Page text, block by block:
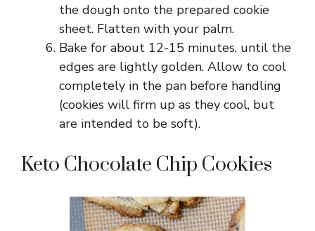
the dough onto the prepared cookie
sheet. Flatten with your palm.
Bake for about 12-15 minutes, until the
edges are lightly golden. Allow to cool
completely in the pan before handling
(cookies will firm up as they cool, but
are intended to be soft).
Keto Chocolate Chip Cookies